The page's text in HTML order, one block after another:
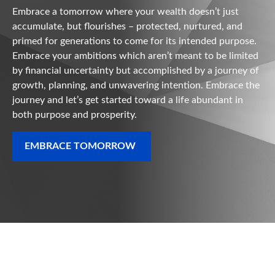
Embrace a tomorrow where your wealth doesn’t just
accumulate, but flourishes – protected, nurtured, and
primed for generations to come for its intended purpose.
Embrace your ambitions which aren’t meant to be limited
by financial uncertainty but accomplished by a journey of
growth, planning, and unwavering intention. Embrace the
journey and let’s get started toward a life abundant in
both purpose and prosperity.
EMBRACE TOMORROW